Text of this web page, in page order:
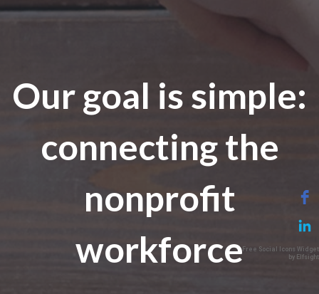
Free Social Icons Widget
by Elfsight
Our goal is simple:
connecting the
nonprofit
workforce